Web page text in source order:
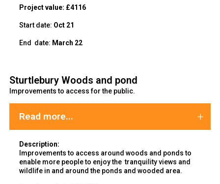
Project value: £4116
Start date: Oct 21
End date: March 22
Sturtlebury Woods and pond
Improvements to access for the public.
Read more...
Description:
Improvements to access around woods and ponds to
enable more people to enjoy the tranquility views and
wildlife in and around the ponds and wooded area.